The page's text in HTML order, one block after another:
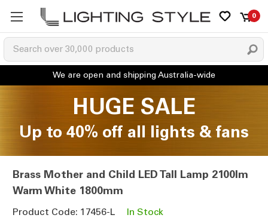
0
HUGE SALE
Up to 40% off all lights & fans
Brass Mother and Child LED Tall Lamp 2100lm
Warm White 1800mm
Product Code: 17456-L
In Stock